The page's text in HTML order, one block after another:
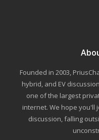
Founded in 2003,
hybrid, and EV
one of the largest
internet. We hope you'll
discussion, falling